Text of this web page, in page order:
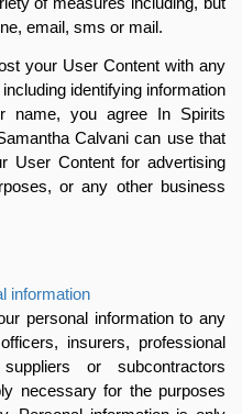
of measures including, but
email, sms or mail.
your User Content with any
identifying information
name, you agree In Spirits
Calvani can use that
User Content for advertising
or any other business
information
personal information to any
insurers, professional
or subcontractors
necessary for the purposes